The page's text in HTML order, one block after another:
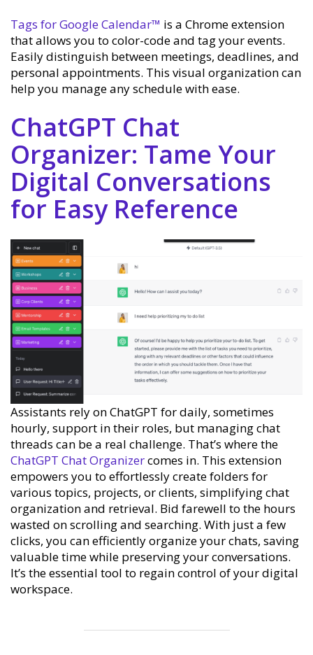
Tags for Google Calendar™ is a Chrome extension
that allows you to color-code and tag your events.
Easily distinguish between meetings, deadlines, and
personal appointments. This visual organization can
help you manage any schedule with ease.
ChatGPT Chat
Organizer: Tame Your
Digital Conversations
for Easy Reference
Assistants rely on ChatGPT for daily, sometimes
hourly, support in their roles, but managing chat
threads can be a real challenge. That’s where the
ChatGPT Chat Organizercomes in. This extension
empowers you to effortlessly create folders for
various topics, projects, or clients, simplifying chat
organization and retrieval. Bid farewell to the hours
wasted on scrolling and searching. With just a few
clicks, you can efficiently organize your chats, saving
valuable time while preserving your conversations.
It’s the essential tool to regain control of your digital
workspace.